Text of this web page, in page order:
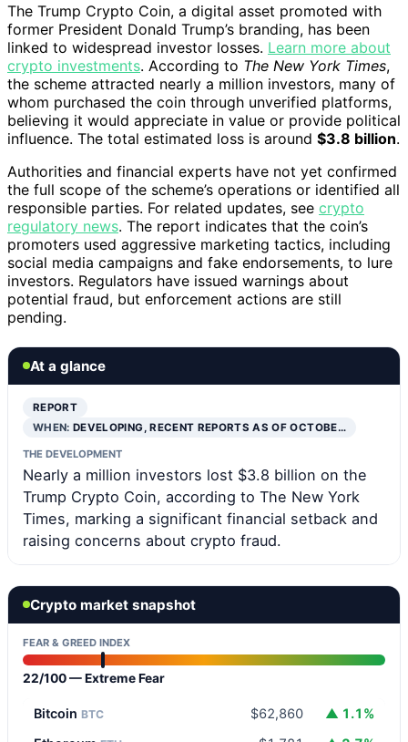
The Trump Crypto Coin, a digital asset promoted with
former President Donald Trump’s branding, has been
linked to widespread investor losses. Learn more about
crypto investments. According to The New York Times,
the scheme attracted nearly a million investors, many of
whom purchased the coin through unverified platforms,
believing it would appreciate in value or provide political
influence. The total estimated loss is around $3.8 billion.
Authorities and financial experts have not yet confirmed
the full scope of the scheme’s operations or identified all
responsible parties. For related updates, see crypto
regulatory news. The report indicates that the coin’s
promoters used aggressive marketing tactics, including
social media campaigns and fake endorsements, to lure
investors. Regulators have issued warnings about
potential fraud, but enforcement actions are still
pending.
At a glance
REPORT
WHEN:DEVELOPING, RECENT REPORTS AS OF OCTOBE…
THE DEVELOPMENT
Nearly a million investors lost $3.8 billion on the
Trump Crypto Coin, according to The New York
Times, marking a significant financial setback and
raising concerns about crypto fraud.
Crypto market snapshot
FEAR & GREED INDEX
22/100 — Extreme Fear
Bitcoin BTC $62,860
▲ 1.1%